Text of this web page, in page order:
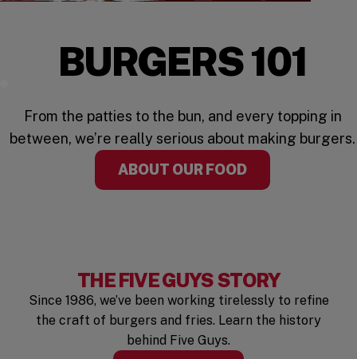
BURGERS 101
From the patties to the bun, and every topping in
between, we’re really serious about making burgers.
ABOUT OUR FOOD
THE FIVE GUYS STORY
Since 1986, we’ve been working tirelessly to refine
the craft of burgers and fries. Learn the history
behind Five Guys.